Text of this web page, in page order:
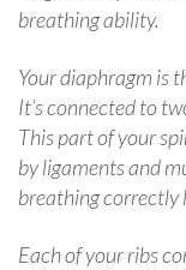
breathing ability.
Your diaphragm is
It’s connected to
This part of your
by ligaments and
breathing correctly
Each of your ribs